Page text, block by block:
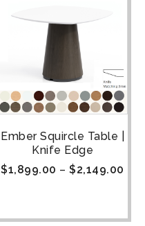
Ember Squircle Table |
Knife Edge
$1,899.00 – $2,149.00